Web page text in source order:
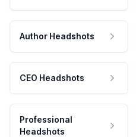
Author Headshots
CEO Headshots
Professional
Headshots